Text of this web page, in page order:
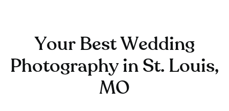
Your Best Wedding
Photography in St. Louis,
MO